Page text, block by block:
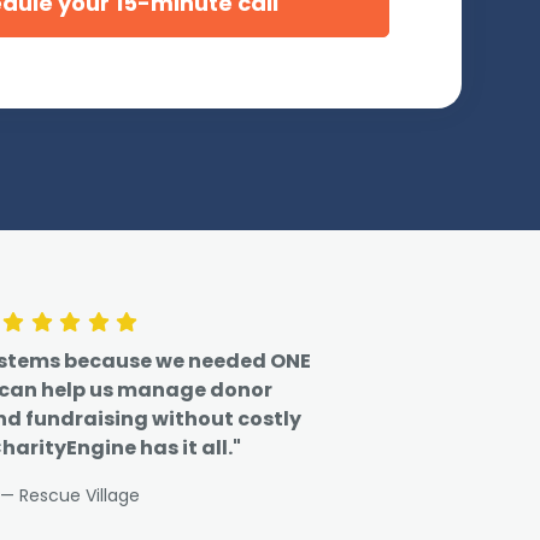
because we needed ONE
help us manage donor
fundraising without costly
has it all."
— Rescue Village